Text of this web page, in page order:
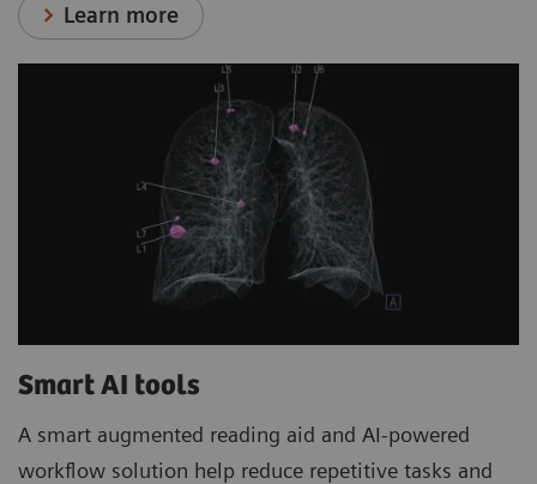
Learn more
Smart AI tools
A smart augmented reading aid and AI-powered
workflow solution help reduce repetitive tasks and